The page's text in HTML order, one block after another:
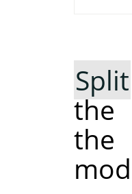
Split
the
the